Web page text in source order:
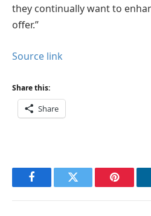
they continually want to
offer.”
Source link
Share this:
Share
FacebookTwitter